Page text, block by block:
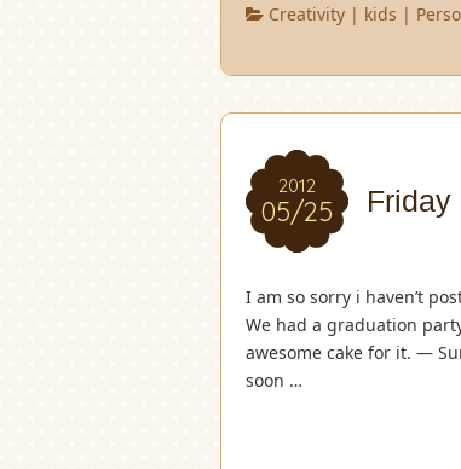
Creativity | kids |
2012
05/25 Friday
I am so sorry i haven’t
We had a graduation
awesome cake for it. —
soon …